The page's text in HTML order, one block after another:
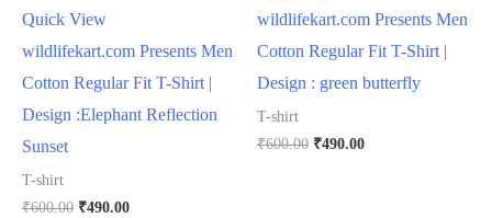
Quick View
wildlifekart.com Presents Men
Cotton Regular Fit T-Shirt |
Design :Elephant Reflection
Sunset
T-shirt
₹600.00 ₹490.00
wildlifekart.com Presents Men
Cotton Regular Fit T-Shirt |
Design : green butterfly
T-shirt
₹600.00 ₹490.00